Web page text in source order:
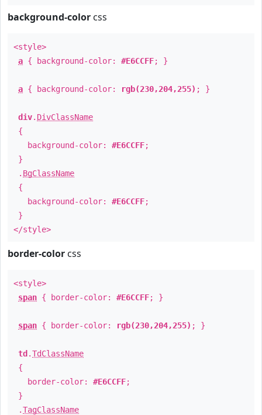
background-color css
<style>
a { background-color: #E6CCFF; }
a { background-color: rgb(230,204,255) ; }
div. DivClassName
{
background-color: #E6CCFF;
}
. BgClassName
{
background-color: #E6CCFF;
}
</style>
border-color css
<style>
span { border-color: #E6CCFF; }
span { border-color: rgb(230,204,255) ; }
td .TdClassName
{
border-color: #E6CCFF;
}
.TagClassName